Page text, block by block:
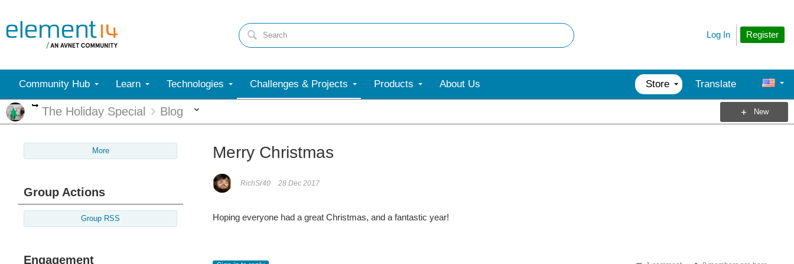
Register
Log In
Community Hub Learn Technologies Challenges & Projects Products About Us Store Translate
More
The Holiday Special Blog New
More
Group Actions
Group RSS
Engagement
Merry Christmas
RichSr40 28 Dec 2017
Hoping everyone had a great Christmas, and a fantastic year!